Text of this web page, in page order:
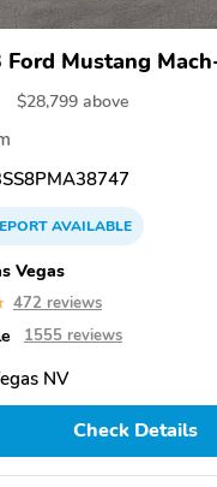
Ford Mustang
$28,799 above
AVAILABLE
Vegas
472 reviews
1555 reviews
NV
Check Details